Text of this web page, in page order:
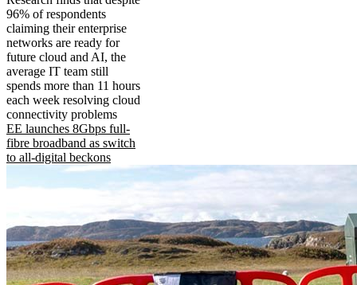
96% of respondents
claiming their enterprise
networks are ready for
future cloud and AI, the
average IT team still
spends more than 11 hours
each week resolving cloud
connectivity problems
EE launches 8Gbps full-
fibre broadband as switch
to all-digital beckons